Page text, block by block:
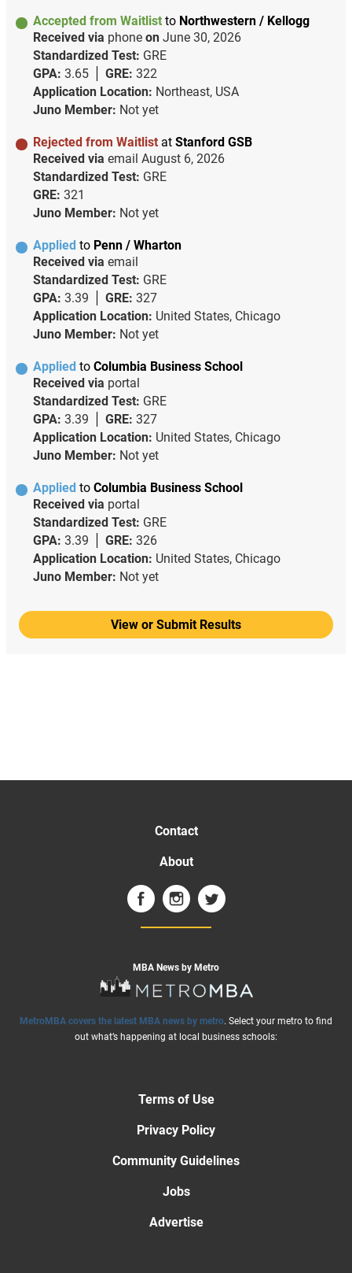
Accepted from Waitlist to Northwestern / Kellogg
Received via phone on June 30, 2026
Standardized Test: GRE
GPA: 3.65 GRE: 322
Application Location: Northeast, USA
Juno Member: Not yet
Rejected from Waitlist at Stanford GSB
Received via email August 6, 2026
Standardized Test: GRE
GRE: 321
Juno Member: Not yet
Applied to Penn / Wharton
Received via email
Standardized Test: GRE
GPA: 3.39 GRE: 327
Application Location: United States, Chicago
Juno Member: Not yet
Applied to Columbia Business School
Received via portal
Standardized Test: GRE
GPA: 3.39 GRE: 327
Application Location: United States, Chicago
Juno Member: Not yet
Applied to Columbia Business School
Received via portal
Standardized Test: GRE
GPA: 3.39 GRE: 326
Application Location: United States, Chicago
Juno Member: Not yet
View or Submit Results
Contact
About
MBA News by Metro
MetroMBA covers the latest MBA news by metro. Select your metro to find
out what’s happening at local business schools:
Terms of Use
Privacy Policy
Community Guidelines
Jobs
Advertise